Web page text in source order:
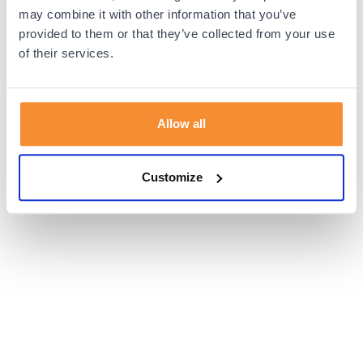
may combine it with other information that you’ve
provided to them or that they’ve collected from your use
of their services.
Allow all
Customize
browser console for more information).